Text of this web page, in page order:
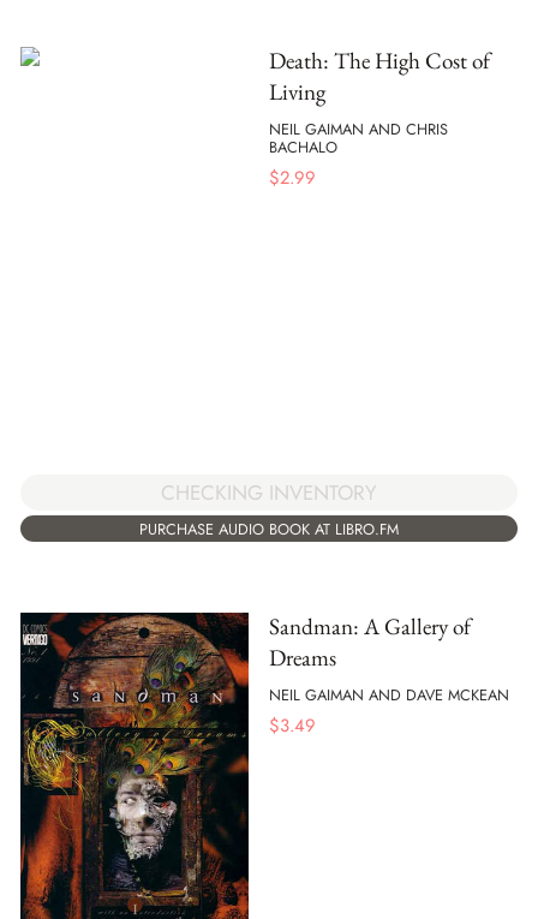
Death: The High Cost of
Living
NEIL GAIMAN AND CHRIS
BACHALO
$2.99
CHECKING INVENTORY
PURCHASE AUDIO BOOK AT LIBRO.FM
Sandman: A Gallery of
Dreams
NEIL GAIMAN AND DAVE MCKEAN
$3.49